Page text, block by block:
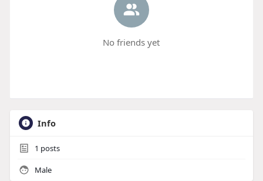
No friends yet
Info
1 posts
Male